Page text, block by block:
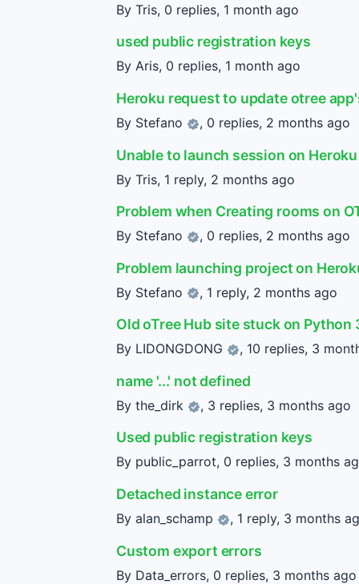
By Tris, 0 replies, 1 month ago
used public registration keys
By Aris, 0 replies, 1 month ago
Heroku request to update otree
By Stefano , 0 replies, 2 months ago
Unable to launch session on
By Tris, 1 reply, 2 months ago
Problem when Creating rooms on
By Stefano , 0 replies, 2 months ago
Problem launching project on
By Stefano , 1 reply, 2 months ago
Old oTree Hub site stuck on Python
By LIDONGDONG , 10 replies, 3
name '...' not defined
By the_dirk , 3 replies, 3 months ago
Used public registration keys
By public_parrot, 0 replies, 3 months
Detached instance error
By alan_schamp , 1 reply, 3 months
Custom export errors
By Data_errors, 0 replies, 3 months ago